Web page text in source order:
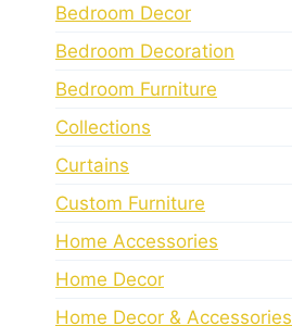
Bedroom Decor
Bedroom Decoration
Bedroom Furniture
Collections
Curtains
Custom Furniture
Home Accessories
Home Decor
Home Decor & Accessories